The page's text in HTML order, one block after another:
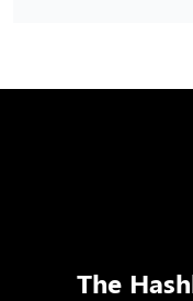
The